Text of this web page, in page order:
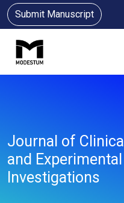
Submit Manuscript
Journal of Clinical
and Experimental
Investigations